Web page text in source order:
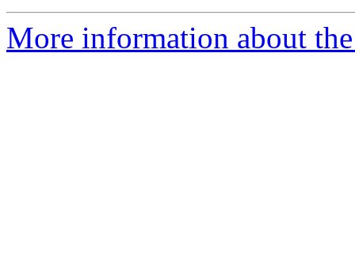
More information about